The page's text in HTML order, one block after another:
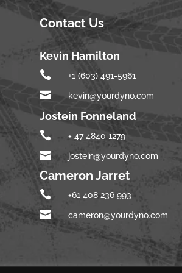
Contact Us
Kevin Hamilton
 +1 (603) 491-5961
 kevin@yourdyno.com
Jostein Fonneland
 + 47 4840 1279
 jostein@yourdyno.com
Cameron Jarret
 +61 408 236 993
 cameron@yourdyno.com